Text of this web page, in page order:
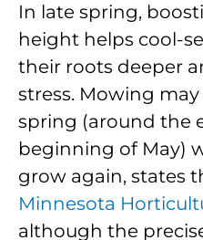
In late spring,
height helps cool-
their roots deeper
stress. Mowing
spring (around the
beginning of May)
grow again, states
Minnesota
although the